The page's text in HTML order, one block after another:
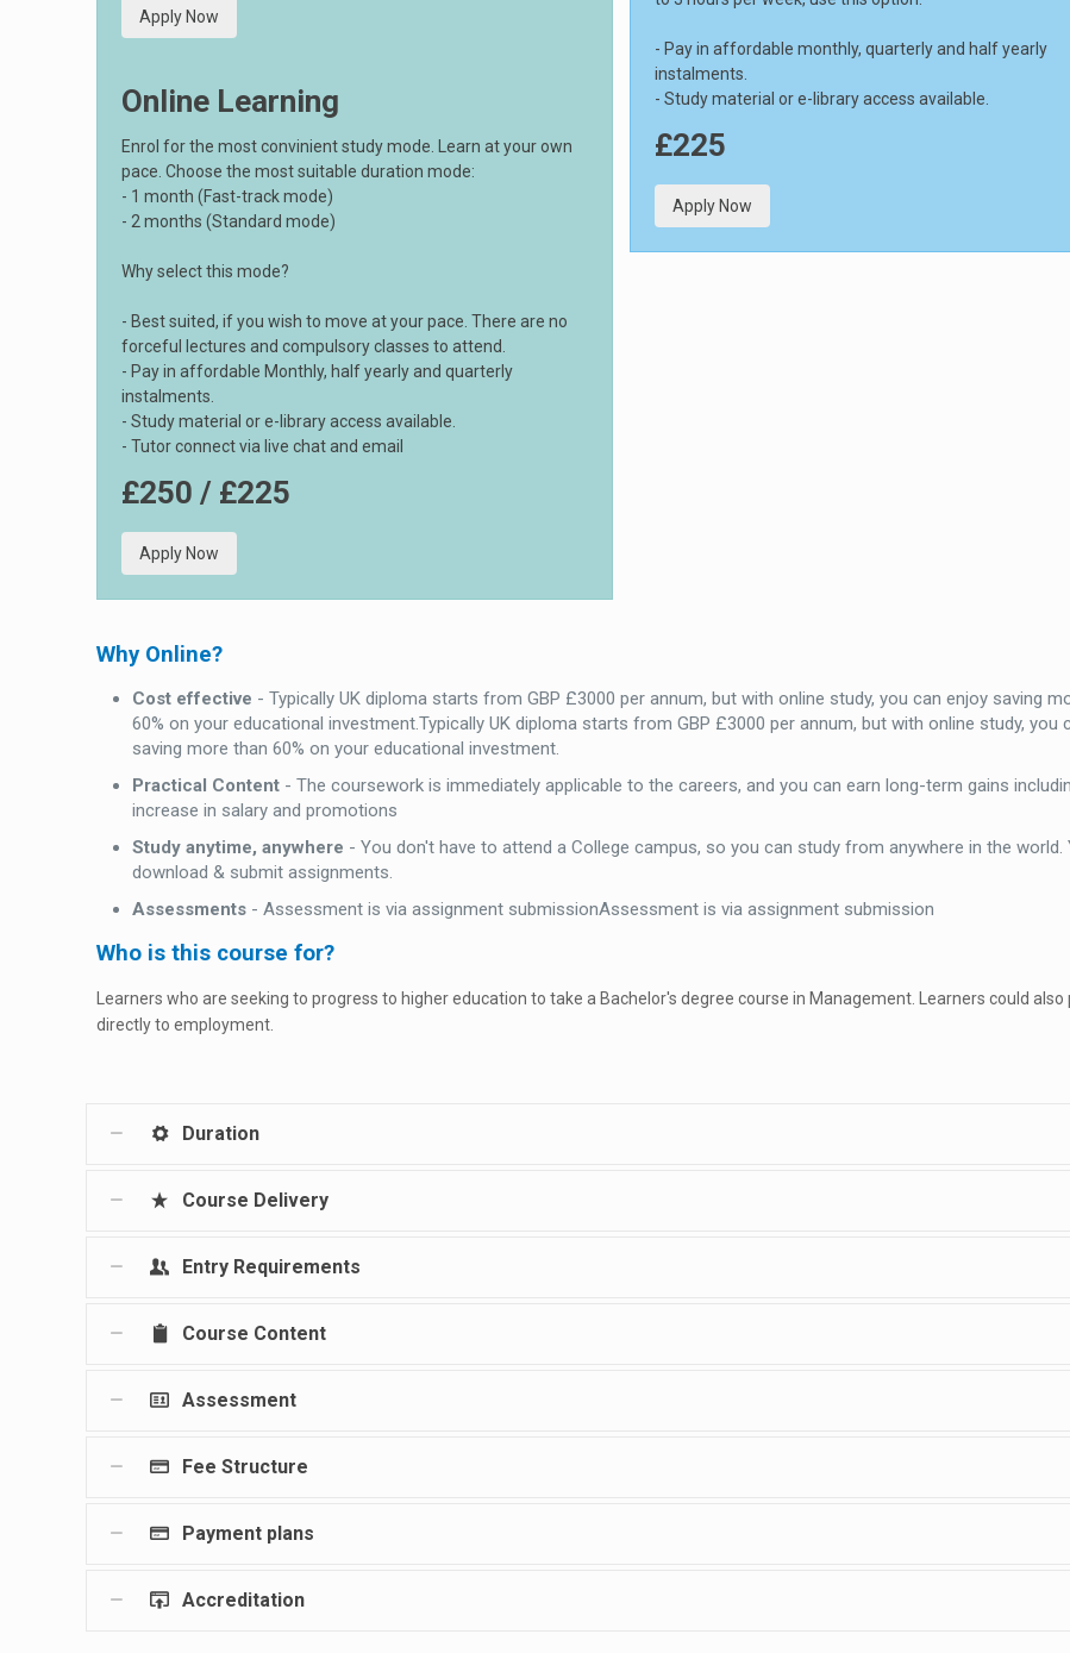
Apply Now
Online Learning
Enrol for the most convinient study mode. Learn at your own
pace. Choose the most suitable duration mode:
- 1 month (Fast-track mode)
- 2 months (Standard mode)
Why select this mode?
- Best suited, if you wish to move at your pace. There are no
forceful lectures and compulsory classes to attend.
- Pay in affordable Monthly, half yearly and quarterly
instalments.
- Study material or e-library access available.
- Tutor connect via live chat and email
£250 / £225
Apply Now
- Pay in affordable monthly, quarterly and half yearly
instalments.
- Study material or e-library access available.
£225
Apply Now
Why Online?
Cost effective - Typically UK diploma starts from GBP £3000 per annum, but with online study, you can enjoy saving
60% on your educational investment.Typically UK diploma starts from GBP £3000 per annum, but with online study, you
saving more than 60% on your educational investment.
Practical Content - The coursework is immediately applicable to the careers, and you can earn long-term gains
increase in salary and promotions
Study anytime, anywhere - You don't have to attend a College campus, so you can study from anywhere in the world.
download & submit assignments.
Assessments - Assessment is via assignment submissionAssessment is via assignment submission
Who is this course for?
Learners who are seeking to progress to higher education to take a Bachelor's degree course in Management. Learners could also
directly to employment.
Duration
Course Delivery
Entry Requirements
Course Content
Assessment
Fee Structure
Payment plans
Accreditation